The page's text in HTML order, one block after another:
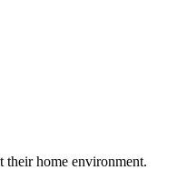
their home environment.